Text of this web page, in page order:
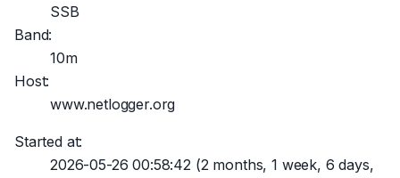
SSB
Band:
10m
Host:
www.netlogger.org
Started at:
2026-05-26 00:58:42(2 months, 1 week, 6 days,